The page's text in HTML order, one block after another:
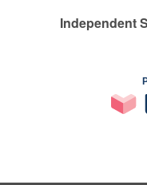
Independent